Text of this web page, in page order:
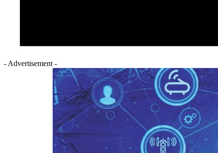
- Advertisement -